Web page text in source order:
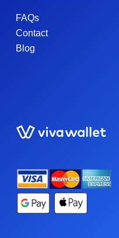
FAQs
Contact
Blog